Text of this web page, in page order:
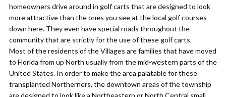
homeowners drive around in golf carts that are designed to look
more attractive than the ones you see at the local golf courses
down here. They even have special roads throughout the
community that are strictly for the use of these golf carts.
Most of the residents of the Villages are families that have moved
to Florida from up North usually from the mid-western parts of the
United States. In order to make the area palatable for these
transplanted Northerners, the downtown areas of the township
are designed to look like a Northeastern or North Central small